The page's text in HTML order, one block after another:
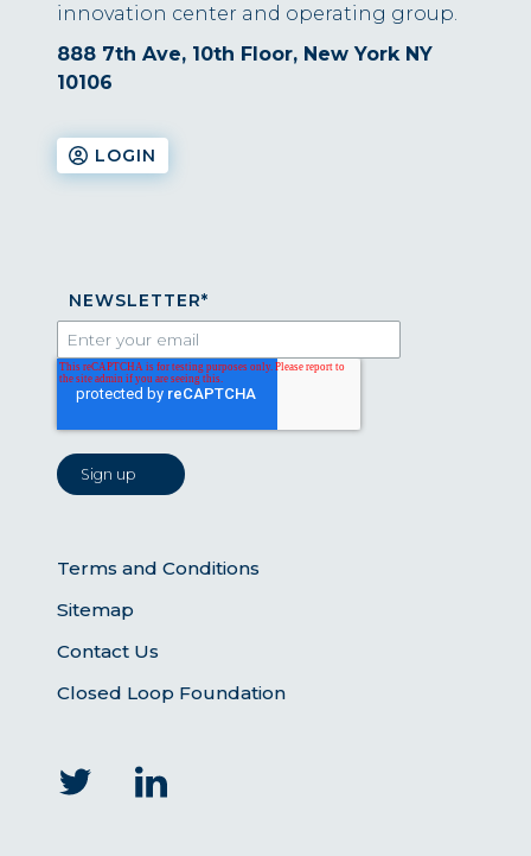
innovation center and operating group.
888 7th Ave, 10th Floor, New York NY
10106
LOGIN
NEWSLETTER*
Terms and Conditions
Sitemap
Contact Us
Closed Loop Foundation